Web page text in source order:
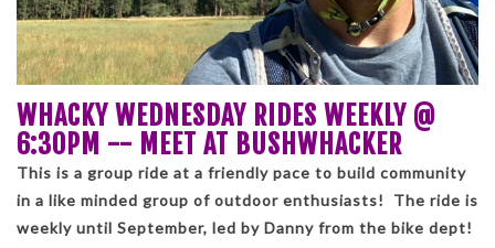
WHACKY WEDNESDAY RIDES WEEKLY @
6:30PM -- MEET AT BUSHWHACKER
This is a group ride at a friendly pace to build community
in a like minded group of outdoor enthusiasts! The ride is
weekly until September, led by Danny from the bike dept!